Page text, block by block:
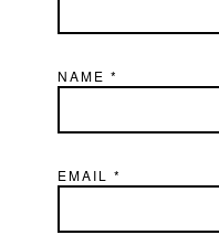
NAME*
EMAIL*